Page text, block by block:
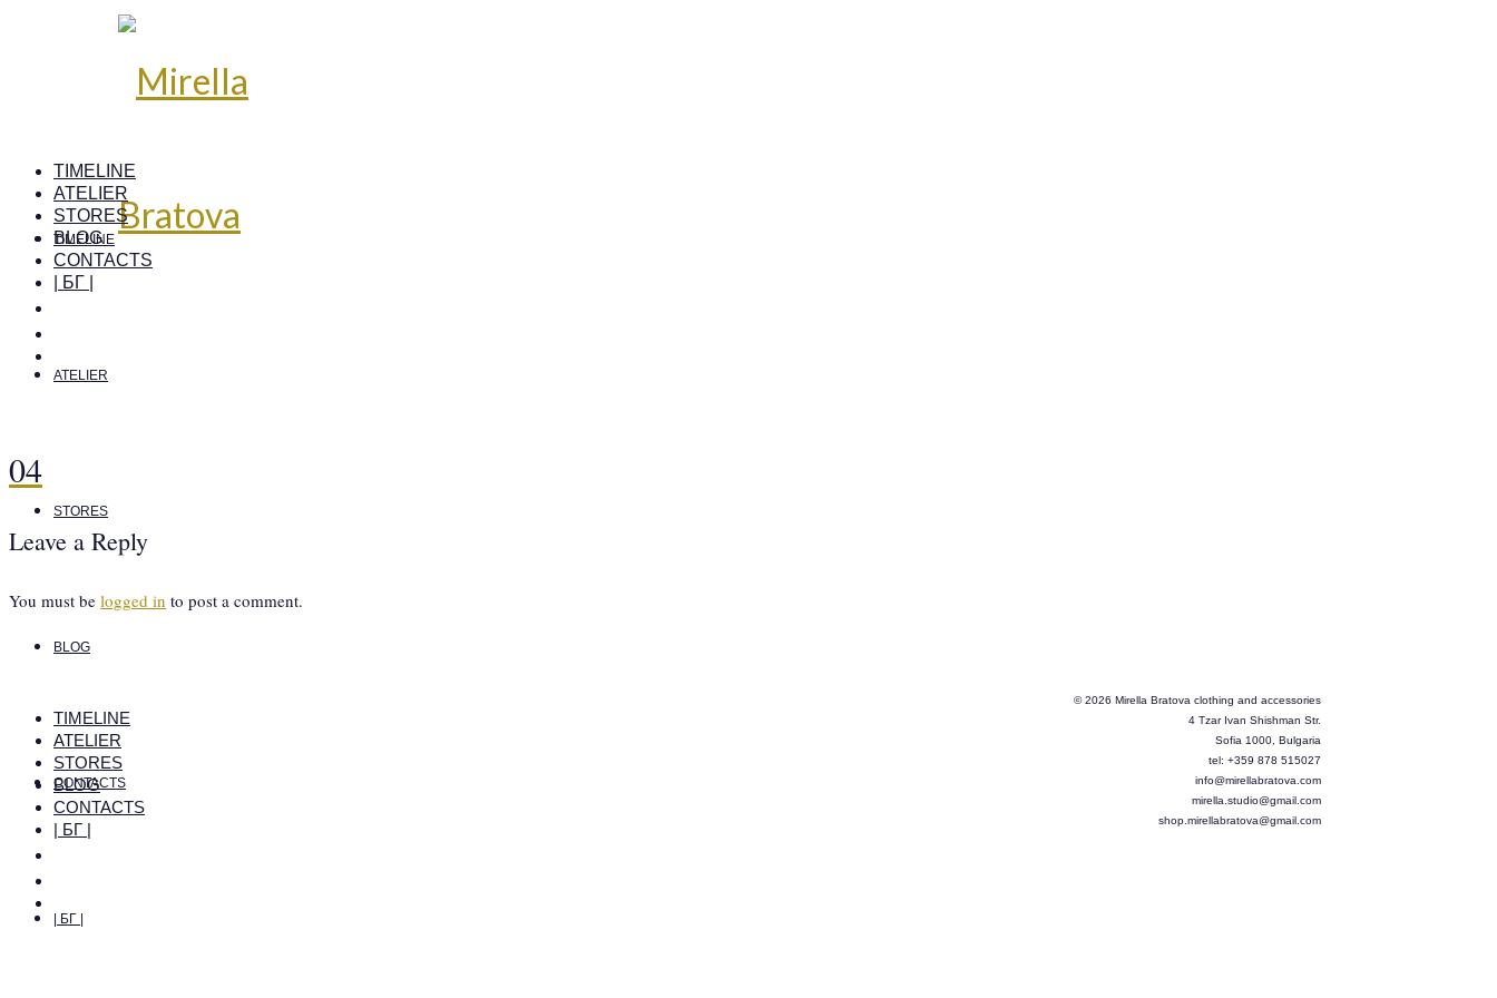
TIMELINE
ATELIER
STORES
BLOG
CONTACTS
| БГ |
TIMELINE
ATELIER
STORES
BLOG
CONTACTS
| БГ |
04
Leave a Reply
You must be logged in to post a comment.
TIMELINE
ATELIER
STORES
BLOG
CONTACTS
| БГ |
© 2026 Mirella Bratova clothing and accessories
4 Tzar Ivan Shishman Str.
Sofia 1000, Bulgaria
tel: +359 878 515027
info@mirellabratova.com
mirella.studio@gmail.com
shop.mirellabratova@gmail.com